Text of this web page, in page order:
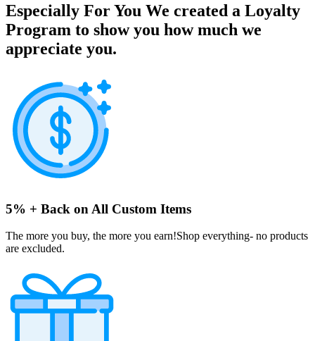
Especially For You We created a Loyalty
Program to show you how much we
appreciate you.
5% + Back on All Custom Items
The more you buy, the more you earn!Shop everything- no products
are excluded.